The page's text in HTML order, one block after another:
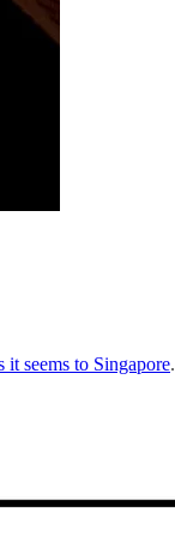
it seems to Singapore.